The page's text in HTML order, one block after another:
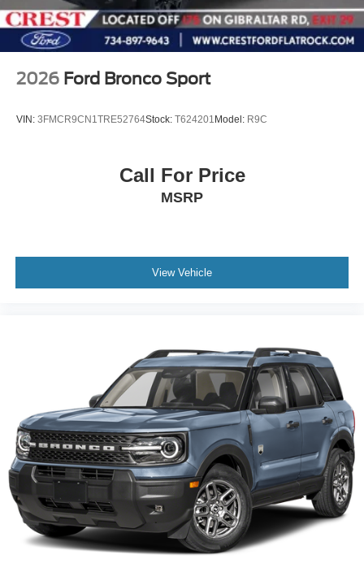
2026 Ford Bronco Sport
VIN: 3FMCR9CN1TRE52764Stock: T624201Model: R9C
Call For Price
MSRP
View Vehicle